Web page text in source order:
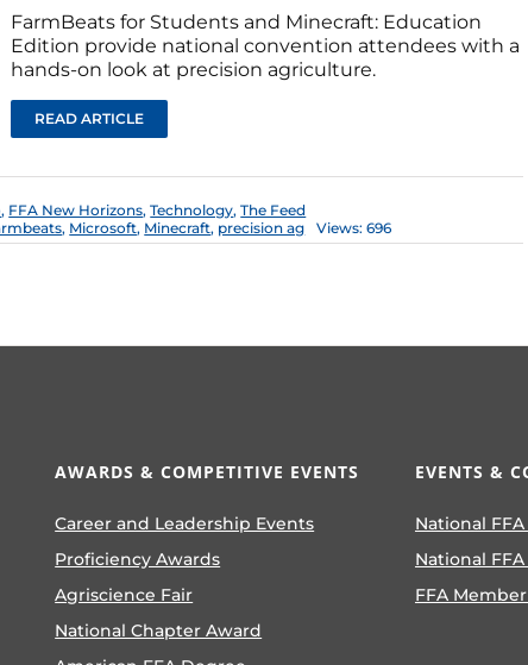
FarmBeats for Students and Minecraft: Education
Edition provide national convention attendees with a
hands-on look at precision agriculture.
READ ARTICLE
, FFA New Horizons,Technology,The Feed
, Microsoft, Minecraft, precision ag Views: 696
AWARDS & COMPETITIVE EVENTS
Career and Leadership Events
Proficiency Awards
Agriscience Fair
National Chapter Award
EVENTS &
National
National
FFA